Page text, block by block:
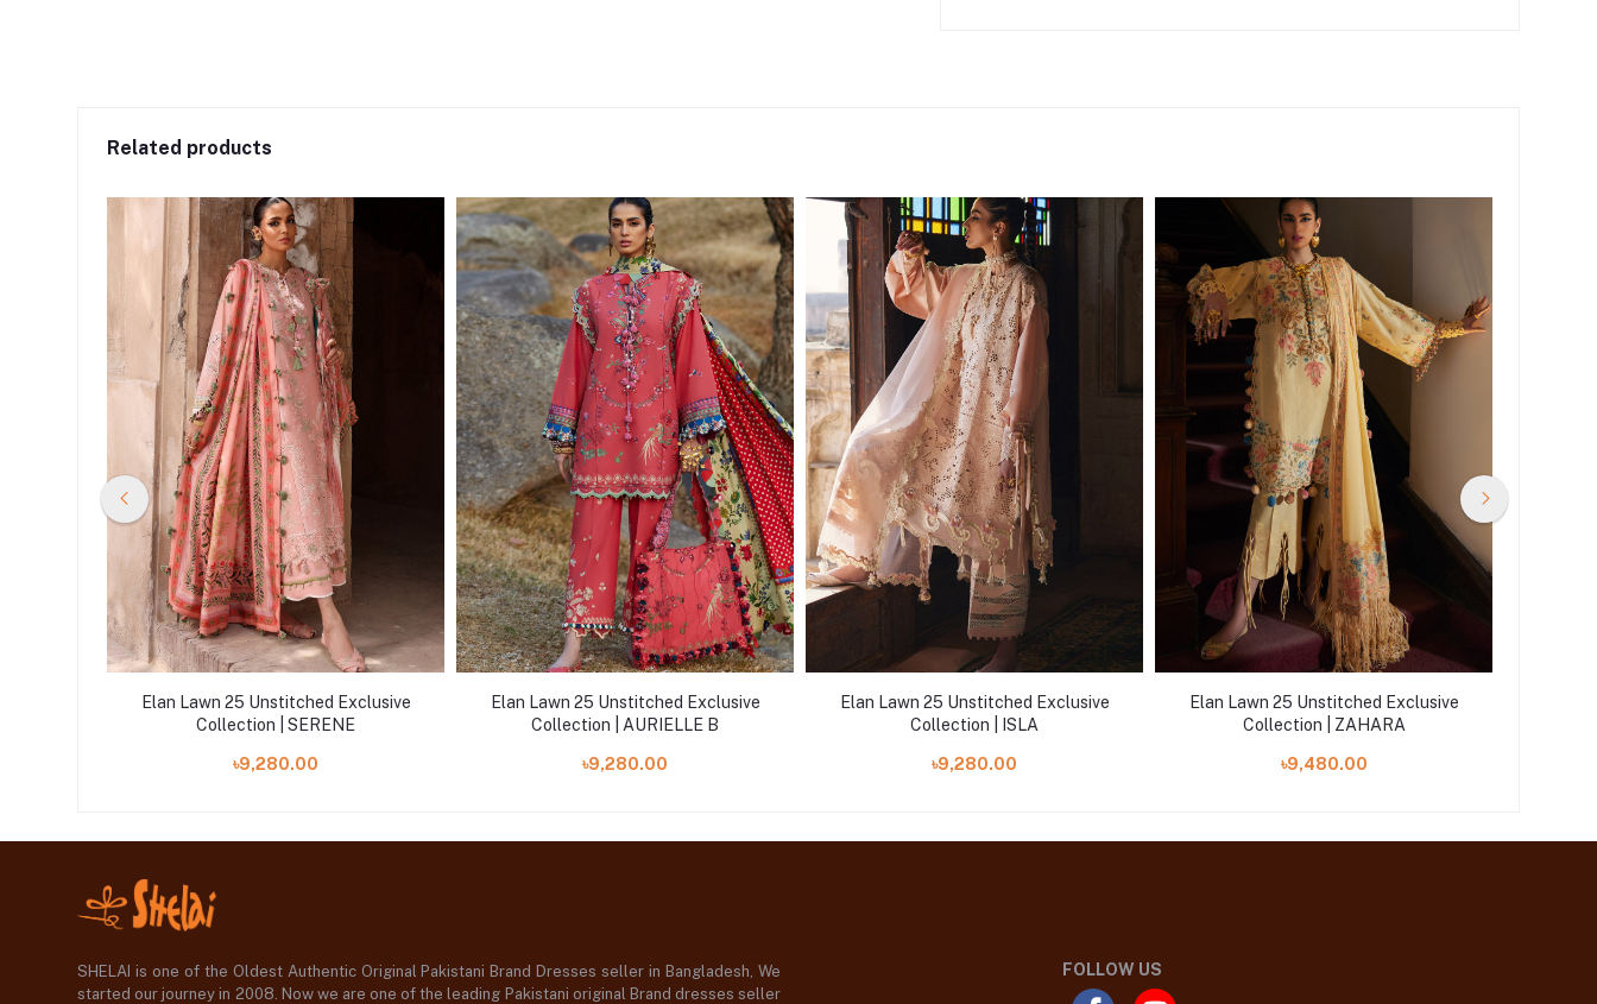
Related products
Elan Lawn 25 Unstitched Exclusive
Collection | SERENE
৳9,280.00
Elan Lawn 25 Unstitched Exclusive
Collection | AURIELLE B
৳9,280.00
Elan Lawn 25 Unstitched Exclusive
Collection | ISLA
৳9,280.00
Elan Lawn 25 Unstitched Exclusive
Collection | ZAHARA
৳9,480.00
SHELAI is one of the Oldest Authentic Original Pakistani Brand Dresses seller in Bangladesh, We
started our journey in 2008. Now we are one of the leading Pakistani original Brand dresses seller
FOLLOW US